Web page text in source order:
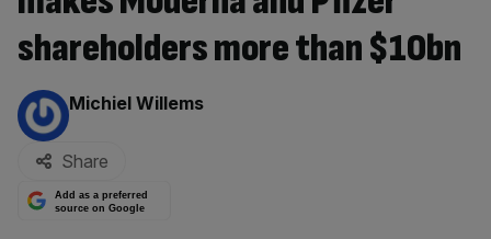
shareholders more than $10bn
By:
Michiel Willems
Share
Add as a preferred
source on Google